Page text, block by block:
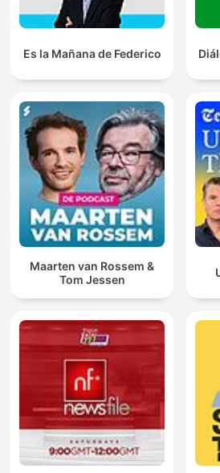
Es la Mañana de Federico
Maarten van Rossem &
Tom Jessen